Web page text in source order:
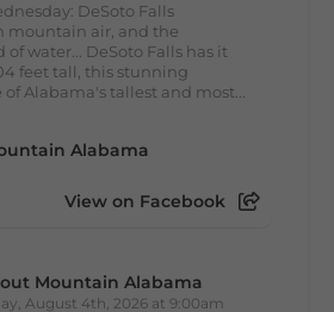
DeSoto Falls
mountain air, and the
of water... DeSoto Falls has it
feet tall, this stunning
Alabama's tallest and most...
View on Facebook
Mountain Alabama
August 4th, 2026 at 9:00am